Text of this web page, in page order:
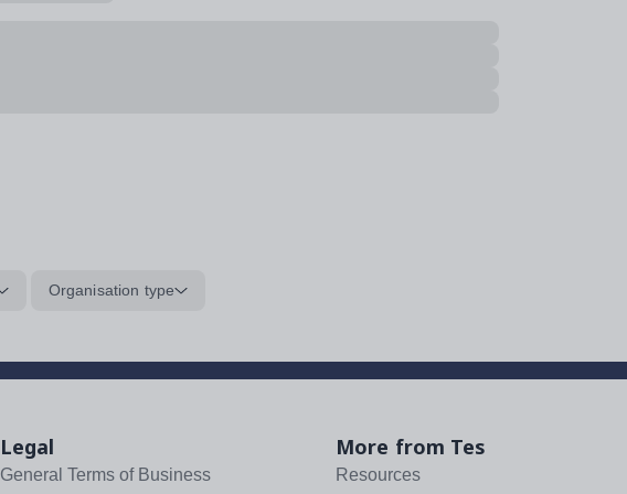
Organisation type
Legal
General Terms of Business
More from Tes
Resources